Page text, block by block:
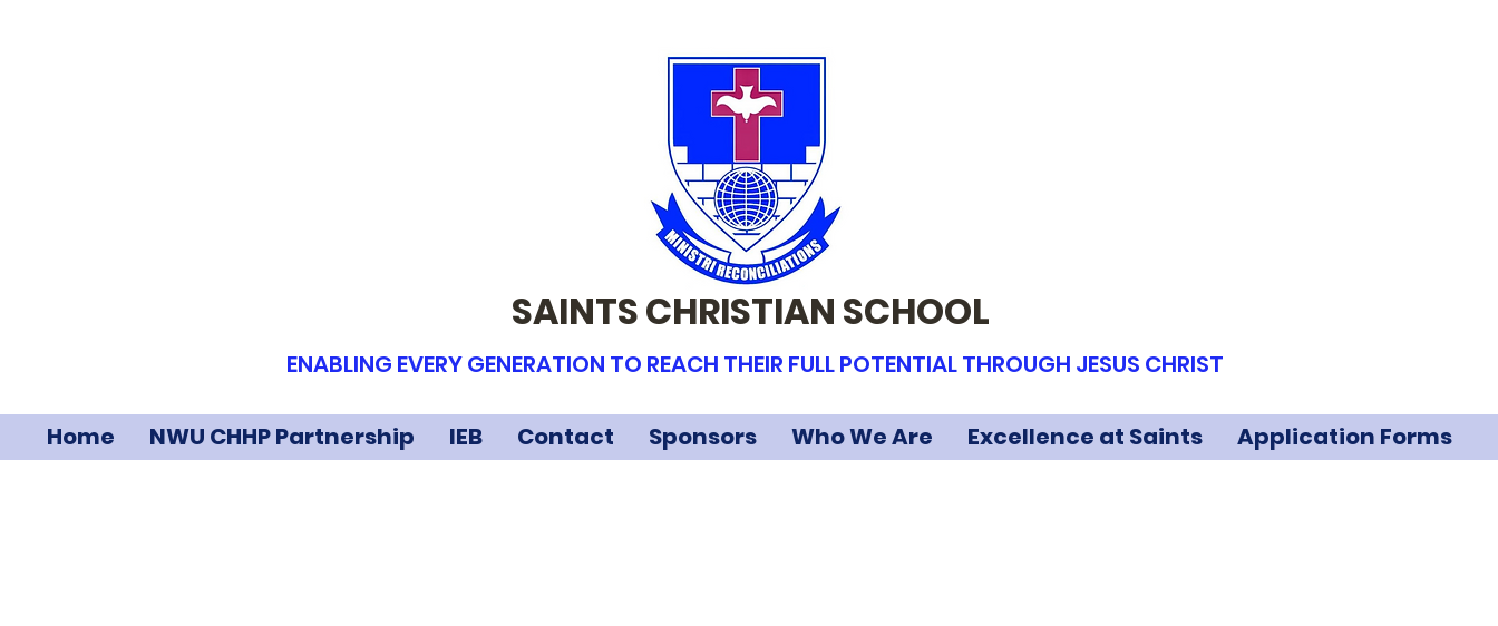
SAINTS CHRISTIAN SCHOOL
ENABLING EVERY GENERATION TO REACH THEIR FULL POTENTIAL THROUGH JESUS CHRIST
Home NWU CHHP Partnership IEB Contact Sponsors Who We Are Excellence at Saints Application Forms